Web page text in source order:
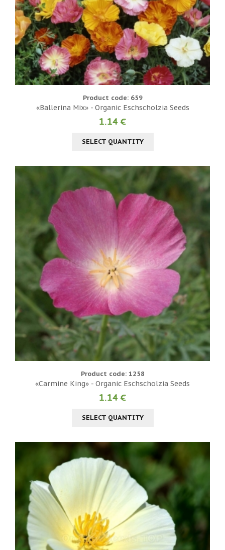
Product code: 659
«Ballerina Mix» - Organic Eschscholzia Seeds
1.14 €
SELECT QUANTITY
Product code: 1258
«Carmine King» - Organic Eschscholzia Seeds
1.14 €
SELECT QUANTITY